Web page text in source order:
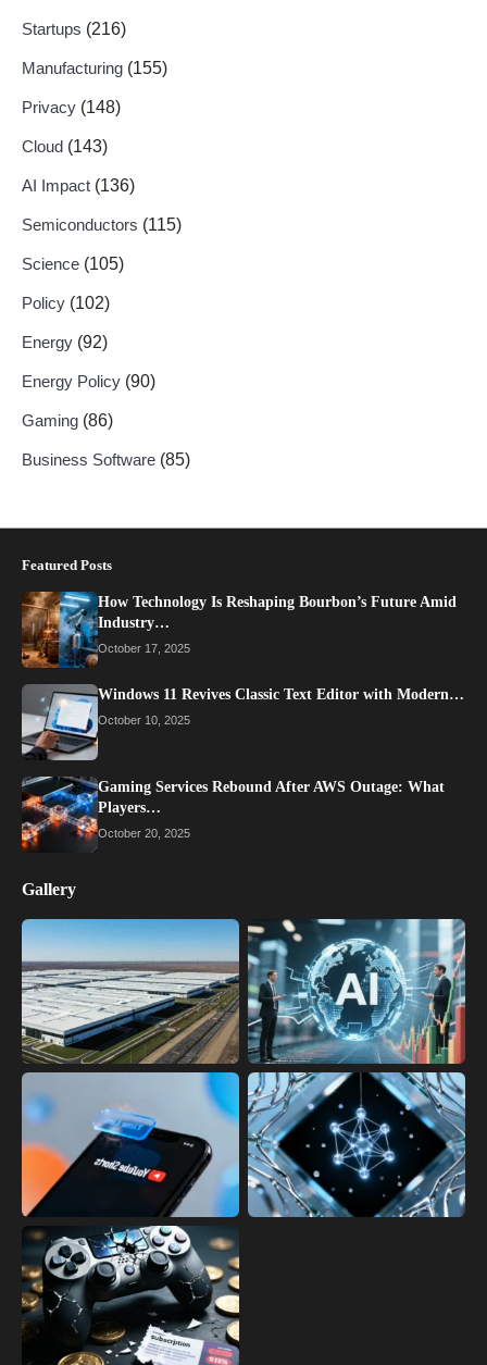
Startups (216)
Manufacturing (155)
Privacy (148)
Cloud (143)
AI Impact (136)
Semiconductors (115)
Science (105)
Policy (102)
Energy (92)
Energy Policy (90)
Gaming (86)
Business Software (85)
Featured Posts
How Technology Is Reshaping Bourbon’s Future Amid
Industry…
October 17, 2025
Windows 11 Revives Classic Text Editor with Modern…
October 10, 2025
Gaming Services Rebound After AWS Outage: What
Players…
October 20, 2025
Gallery